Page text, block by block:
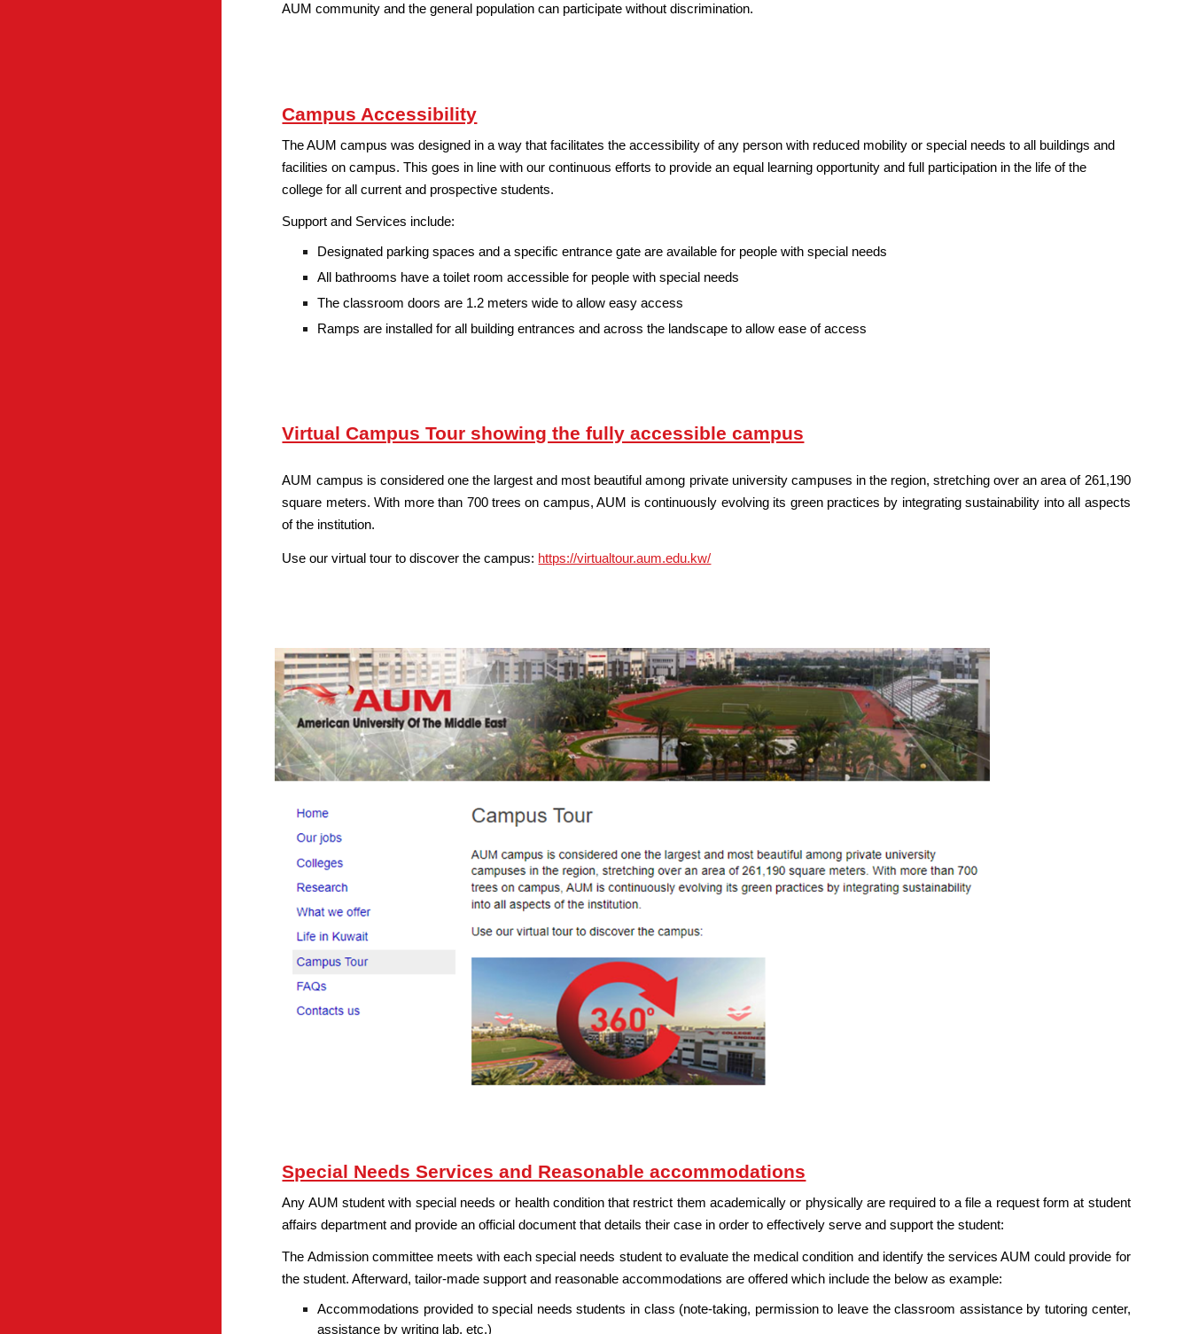
AUM community and the general population can participate without discrimination.
Campus Accessibility
The AUM campus was designed in a way that facilitates the accessibility of any person with reduced mobility or special needs to all buildings and
facilities on campus. This goes in line with our continuous efforts to provide an equal learning opportunity and full participation in the life of the
college for all current and prospective students.
Support and Services include:
Designated parking spaces and a specific entrance gate are available for people with special needs
All bathrooms have a toilet room accessible for people with special needs
The classroom doors are 1.2 meters wide to allow easy access
Ramps are installed for all building entrances and across the landscape to allow ease of access
Virtual Campus Tour showing the fully accessible campus
AUM campus is considered one the largest and most beautiful among private university campuses in the region, stretching over an area of 261,190
square meters. With more than 700 trees on campus, AUM is continuously evolving its green practices by integrating sustainability into all aspects
of the institution.
Use our virtual tour to discover the campus: https://virtualtour.aum.edu.kw/
Special Needs Services and Reasonable accommodations
Any AUM student with special needs or health condition that restrict them academically or physically are required to a file a request form at student
affairs department and provide an official document that details their case in order to effectively serve and support the student:
The Admission committee meets with each special needs student to evaluate the medical condition and identify the services AUM could provide for
the student. Afterward, tailor-made support and reasonable accommodations are offered which include the below as example:
Accommodations provided to special needs students in class (note-taking, permission to leave the classroom assistance by tutoring center,
assistance by writing lab, etc.)